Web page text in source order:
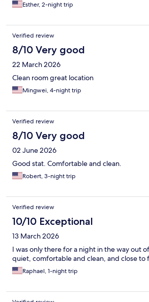
Esther, 2-night trip
Verified review
8/10 Very good
22 March 2026
Clean room great location
Mingwei, 4-night trip
Verified review
8/10 Very good
02 June 2026
Good stat. Comfortable and clean.
Robert, 3-night trip
Verified review
10/10 Exceptional
13 March 2026
I was only there for a night in the way out
quiet, comfortable and clean, and close to
Raphael, 1-night trip